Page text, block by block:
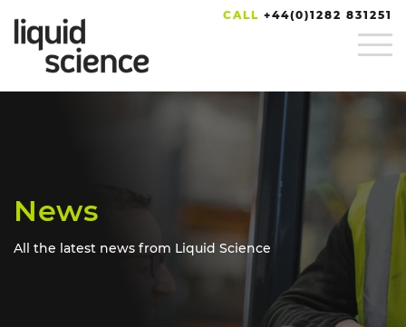
CALL +44(0)1282 831251
News
All the latest news from Liquid Science